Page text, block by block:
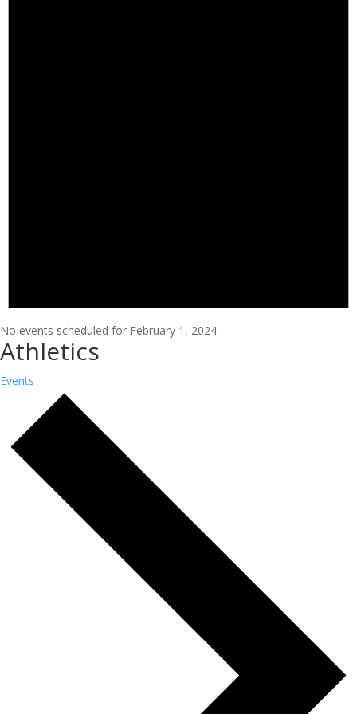
No events scheduled for February 1, 2024.
Athletics
Events